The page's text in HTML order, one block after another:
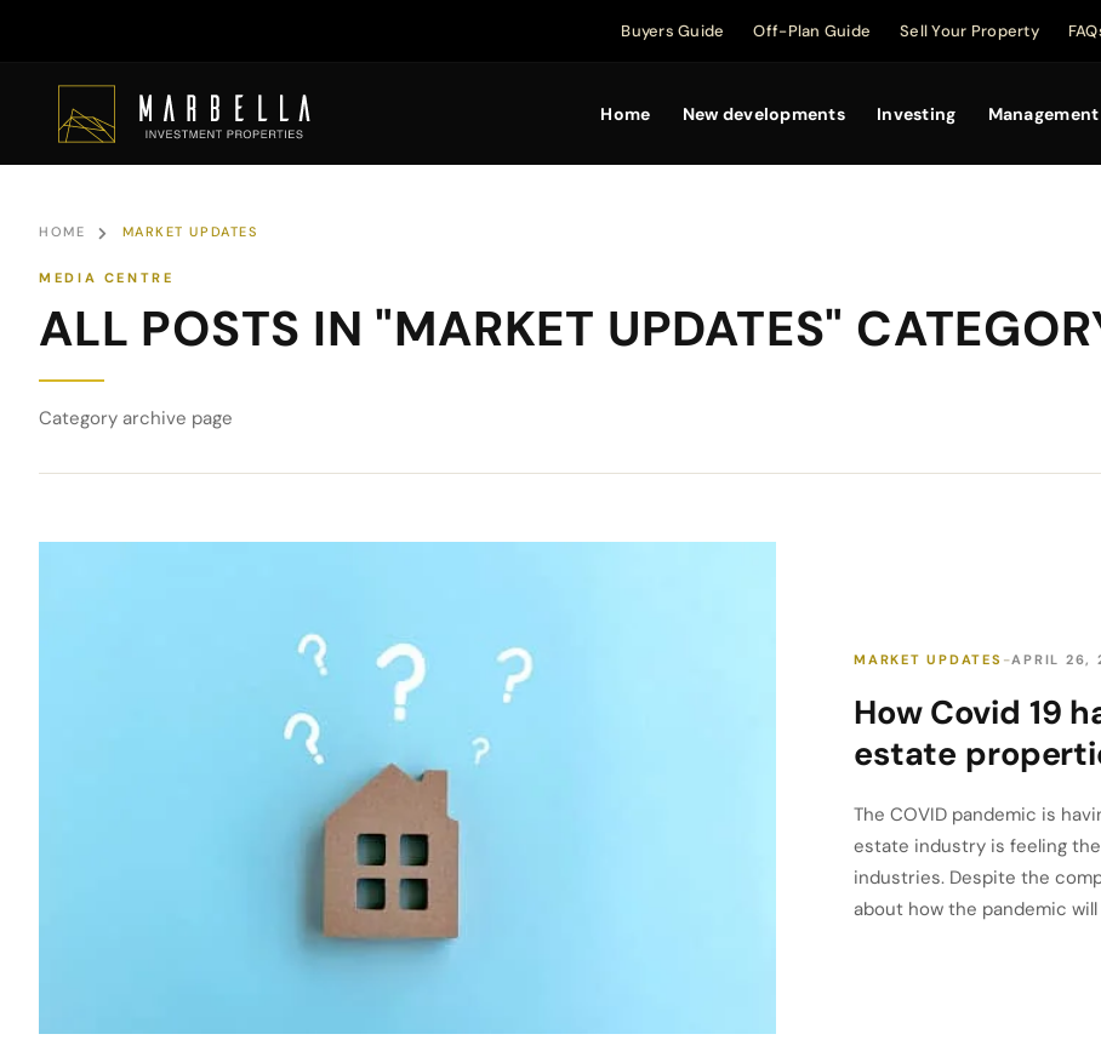
Buyers Guide Off-Plan Guide Sell Your Property
Home New developments Investing Management
HOME MARKET UPDATES
ALL POSTS IN "MARKET UPDATES"
Category archive page
APRIL 26,
MARKET UPDATES
How Covid 19
estate
The COVID pandemic is
estate industry is feeling
industries. Despite the
about how the pandemic